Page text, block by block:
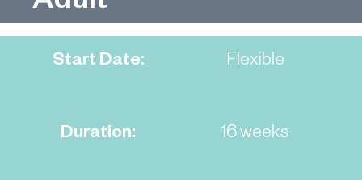
Start Date:
Duration:
Flexible
16 weeks